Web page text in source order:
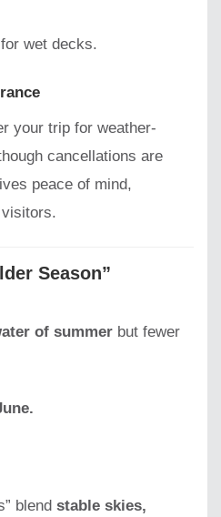
wet decks.
your trip for weather-
cancellations are
peace of mind,
Season”
of summer but fewer
blend stable skies,